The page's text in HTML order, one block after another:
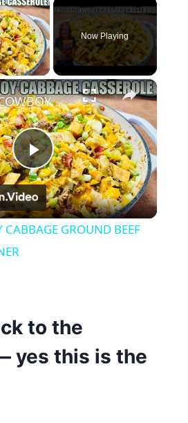
Video
Now Playing
×
Play
Video
FRITOS COWBOY CABBAGE GROUND BEEF CASSEROLE DINNER
CABBAGE GROUND BEEF
to the
yes this is the